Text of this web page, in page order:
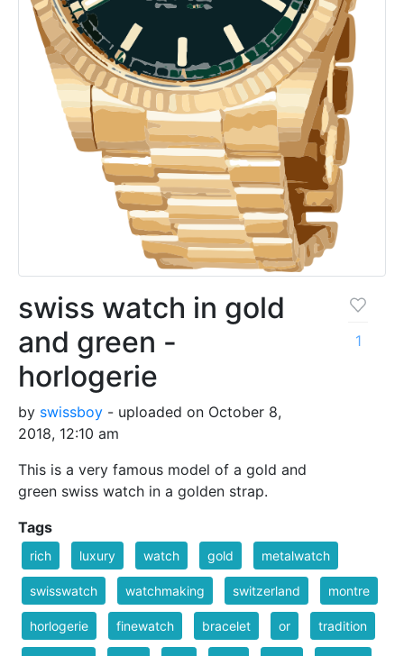
swiss watch in gold
and green -
horlogerie
by swissboy - uploaded on October 8,
2018, 12:10 am
This is a very famous model of a gold and
green swiss watch in a golden strap.
1
Tags
rich luxury watch gold metalwatch
swisswatch watchmaking switzerland montre
horlogerie finewatch bracelet or tradition